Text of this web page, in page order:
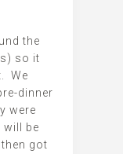
the
so it
We
dinner
were
will be
got